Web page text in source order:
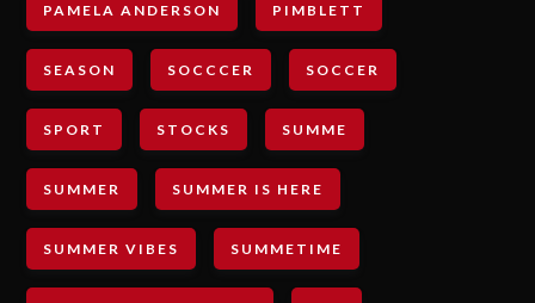
PAMELA ANDERSON PIMBLETT
SEASON SOCCCER SOCCER
SPORT STOCKS SUMME
SUMMER SUMMER IS HERE
SUMMER VIBES SUMMETIME